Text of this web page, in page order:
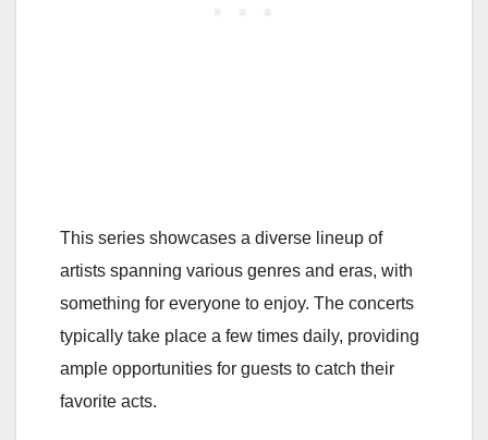
This series showcases a diverse lineup of
artists spanning various genres and eras, with
something for everyone to enjoy. The concerts
typically take place a few times daily, providing
ample opportunities for guests to catch their
favorite acts.